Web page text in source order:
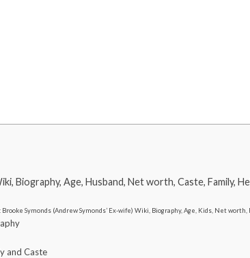
Biography, Age, Husband, Net worth, Caste, Family,
Brooke Symonds (Andrew Symonds’ Ex-wife) Wiki, Biography, Age, Kids, Net
and Caste